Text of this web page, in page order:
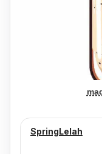
SpringLelah